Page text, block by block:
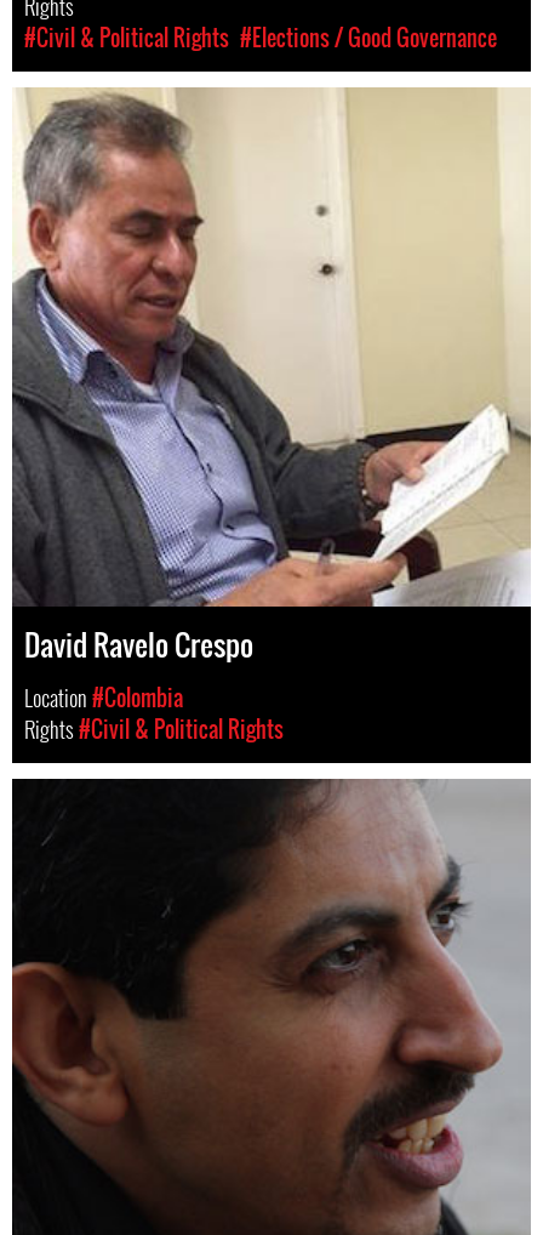
#Civil & Political Rights #Elections / Good Governance
David Ravelo Crespo
Location#Colombia
Rights#Civil & Political Rights